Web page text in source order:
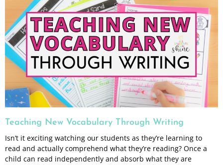
Teaching New Vocabulary Through Writing
Isn’t it exciting watching our students as they’re learning to
read and actually comprehend what they’re reading? Once a
child can read independently and absorb what they are